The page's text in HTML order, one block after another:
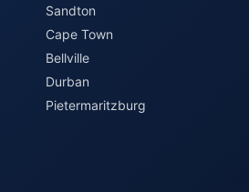
Sandton
Cape Town
Bellville
Durban
Pietermaritzburg